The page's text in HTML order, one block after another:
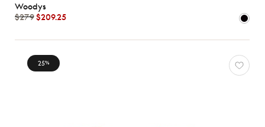
Woodys
$279$209.25
25%